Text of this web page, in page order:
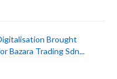
Brought
Bazara Trading Sdn...